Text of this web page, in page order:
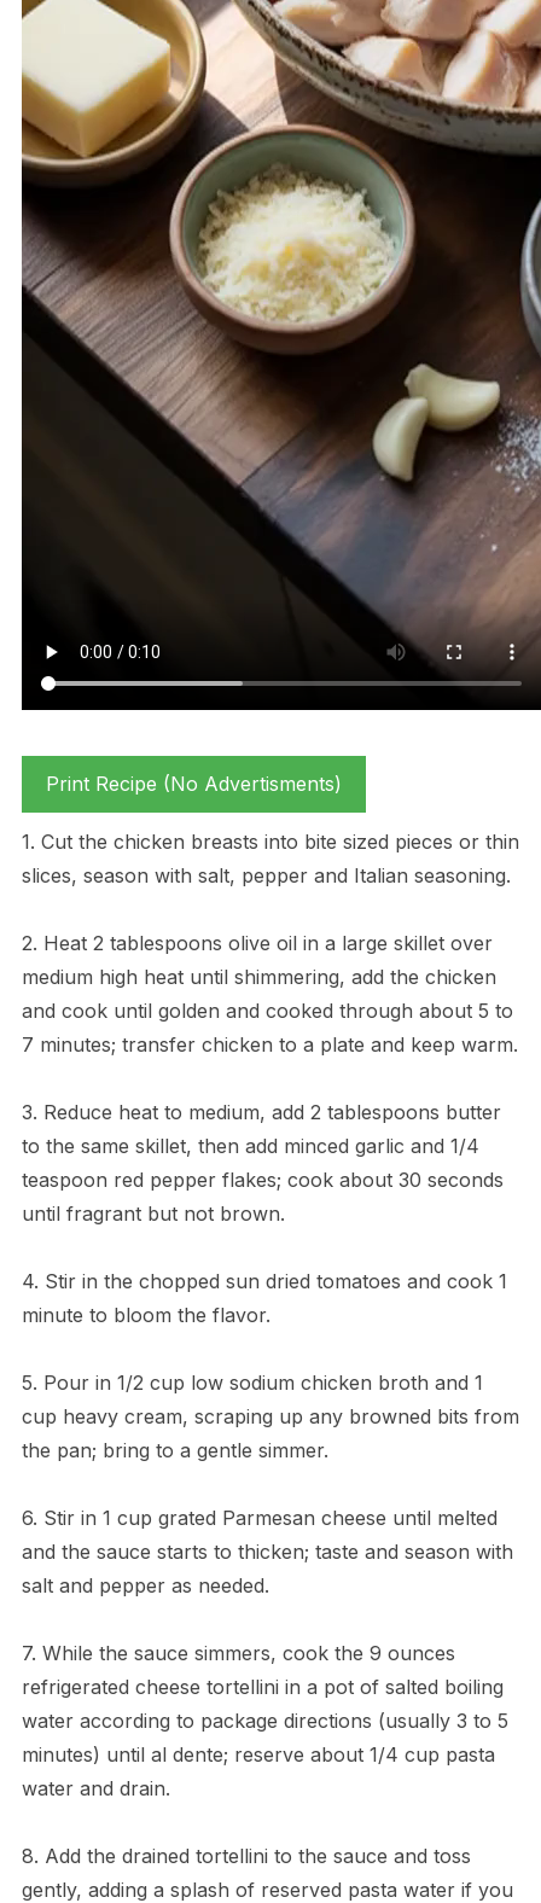
Print Recipe (No Advertisments)
1. Cut the chicken breasts into bite sized pieces or thin
slices, season with salt, pepper and Italian seasoning.
2. Heat 2 tablespoons olive oil in a large skillet over
medium high heat until shimmering, add the chicken
and cook until golden and cooked through about 5 to
7 minutes; transfer chicken to a plate and keep warm.
3. Reduce heat to medium, add 2 tablespoons butter
to the same skillet, then add minced garlic and 1/4
teaspoon red pepper flakes; cook about 30 seconds
until fragrant but not brown.
4. Stir in the chopped sun dried tomatoes and cook 1
minute to bloom the flavor.
5. Pour in 1/2 cup low sodium chicken broth and 1
cup heavy cream, scraping up any browned bits from
the pan; bring to a gentle simmer.
6. Stir in 1 cup grated Parmesan cheese until melted
and the sauce starts to thicken; taste and season with
salt and pepper as needed.
7. While the sauce simmers, cook the 9 ounces
refrigerated cheese tortellini in a pot of salted boiling
water according to package directions (usually 3 to 5
minutes) until al dente; reserve about 1/4 cup pasta
water and drain.
8. Add the drained tortellini to the sauce and toss
gently, adding a splash of reserved pasta water if you